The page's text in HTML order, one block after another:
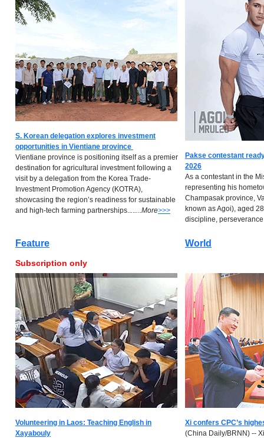
S. Korean delegation explores investment
opportunities in Vientiane province
Vientiane province is positioning itself as a premier
destination for agricultural investment following a
visit by a delegation from the Korea Trade-
Investment Promotion Agency (KOTRA),
showcasing the region’s readiness for sustainable
and high-tech farming partnerships........More>>>
Pakse contestant
2026
As a contestant in the
representing his
Champasak province,
known as Agoi), aged
discipline,
Feature World
Subscription only
Volunteering in Laos: Teaching English in
Xayabouly
Xi confers CPC’s
(China Daily/BRNN) --